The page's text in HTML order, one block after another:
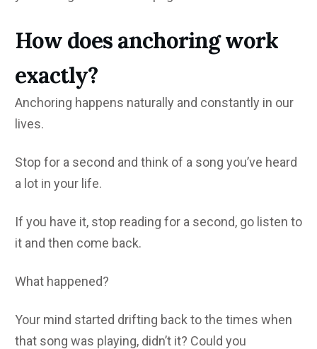
How does anchoring work
exactly?
Anchoring happens naturally and constantly in our
lives.
Stop for a second and think of a song you’ve heard
a lot in your life.
If you have it, stop reading for a second, go listen to
it and then come back.
What happened?
Your mind started drifting back to the times when
that song was playing, didn’t it? Could you